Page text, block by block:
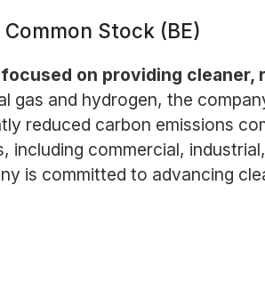
Stock (BE)
on providing
gas and hydrogen, the
reduced carbon emissions
including commercial,
is committed to advancing